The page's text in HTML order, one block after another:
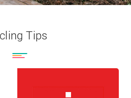
Tips